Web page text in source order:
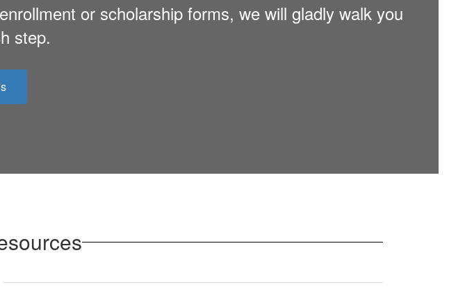
or scholarship forms, we will gladly walk you
step.